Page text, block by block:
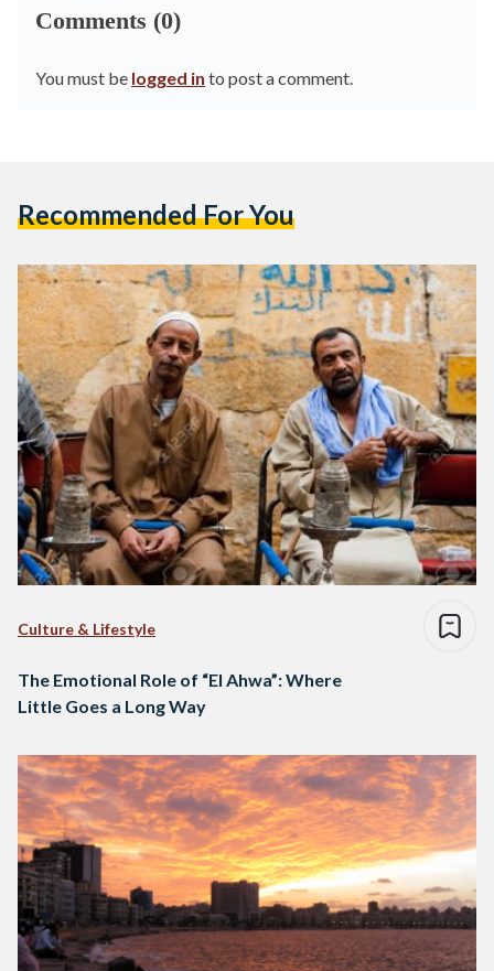
Comments (0)
You must be logged in to post a comment.
Recommended For You
Culture & Lifestyle
The Emotional Role of “El Ahwa”: Where
Little Goes a Long Way